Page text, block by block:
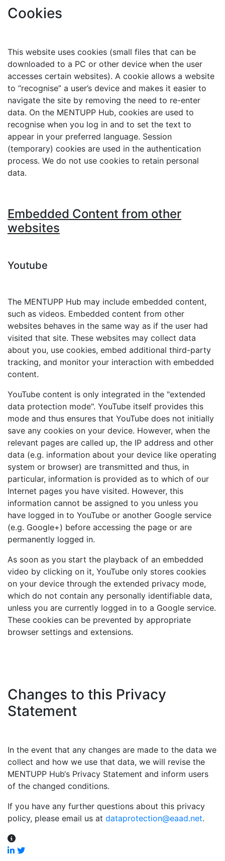
Cookies
This website uses cookies (small files that can be
downloaded to a PC or other device when the user
accesses certain websites). A cookie allows a website
to “recognise” a user’s device and makes it easier to
navigate the site by removing the need to re-enter
data. On the MENTUPP Hub, cookies are used to
recognise when you log in and to set the text to
appear in your preferred language. Session
(temporary) cookies are used in the authentication
process. We do not use cookies to retain personal
data.
Embedded Content from other
websites
Youtube
The MENTUPP Hub may include embedded content,
such as videos. Embedded content from other
websites behaves in the same way as if the user had
visited that site. These websites may collect data
about you, use cookies, embed additional third-party
tracking, and monitor your interaction with embedded
content.
YouTube content is only integrated in the "extended
data protection mode". YouTube itself provides this
mode and thus ensures that YouTube does not initially
save any cookies on your device. However, when the
relevant pages are called up, the IP address and other
data (e.g. information about your device like operating
system or browser) are transmitted and thus, in
particular, information is provided as to which of our
Internet pages you have visited. However, this
information cannot be assigned to you unless you
have logged in to YouTube or another Google service
(e.g. Google+) before accessing the page or are
permanently logged in.
As soon as you start the playback of an embedded
video by clicking on it, YouTube only stores cookies
on your device through the extended privacy mode,
which do not contain any personally identifiable data,
unless you are currently logged in to a Google service.
These cookies can be prevented by appropriate
browser settings and extensions.
Changes to this Privacy
Statement
In the event that any changes are made to the data we
collect and how we use that data, we will revise the
MENTUPP Hub‘s Privacy Statement and inform users
of the changed conditions.
If you have any further questions about this privacy
policy, please email us at dataprotection@eaad.net.